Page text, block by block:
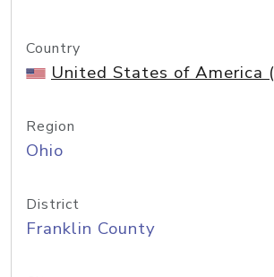
Country
United States of America
Region
Ohio
District
Franklin County